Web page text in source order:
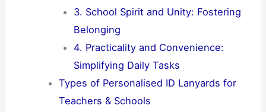
3. School Spirit and Unity: Fostering
Belonging
4. Practicality and Convenience:
Simplifying Daily Tasks
Types of Personalised ID Lanyards for
Teachers & Schools